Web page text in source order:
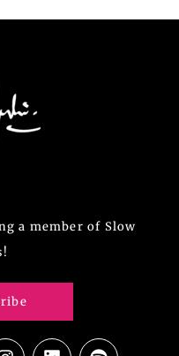
a member of Slow